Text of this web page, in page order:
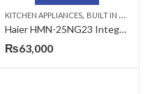
KITCHEN APPLIANCES, BUILT IN MICROWAVE
Haier HMN-25NG23 Integrated (Built-In) Microwave Oven 25 Liter
₨63,000